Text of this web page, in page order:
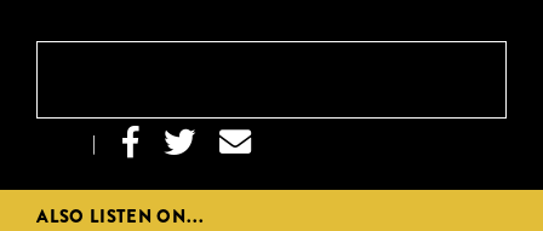
|   
ALSO LISTEN ON...